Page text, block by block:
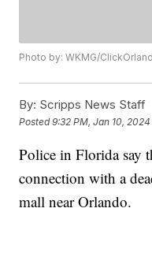
Photo by: WKMG/
By: Scripps News Staff
Posted9:32 PM, Jan 10, 2024
Police in Florida say
connection with a
mall near Orlando.